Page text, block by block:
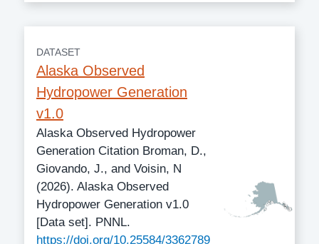
DATASET
Alaska Observed
Hydropower Generation
v1.0
Alaska Observed Hydropower
Generation Citation Broman, D.,
Giovando, J., and Voisin, N
(2026). Alaska Observed
Hydropower Generation v1.0
[Data set]. PNNL.
https://doi.org/10.25584/3362789